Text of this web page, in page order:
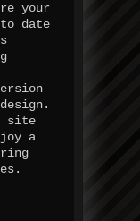
your
date
site
a